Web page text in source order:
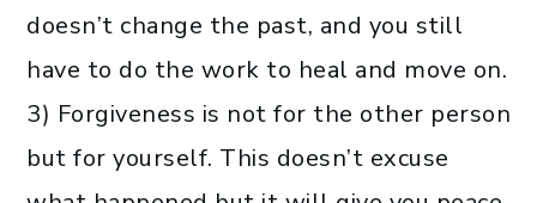
doesn’t change the past, and you still
have to do the work to heal and move on.
3) Forgiveness is not for the other person
but for yourself. This doesn’t excuse